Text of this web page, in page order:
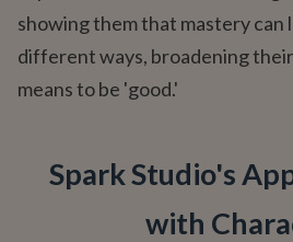
showing them that mastery can
different ways, broadening
means to be 'good.'
Spark Studio's
with